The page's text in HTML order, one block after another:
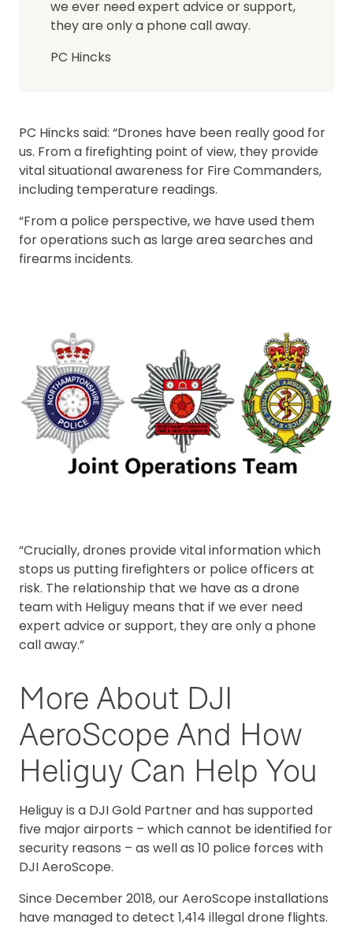
we ever need expert advice or support,
they are only a phone call away.
PC Hincks
PC Hincks said: “Drones have been really good for
us. From a firefighting point of view, they provide
vital situational awareness for Fire Commanders,
including temperature readings.
“From a police perspective, we have used them
for operations such as large area searches and
firearms incidents.
“Crucially, drones provide vital information which
stops us putting firefighters or police officers at
risk. The relationship that we have as a drone
team with Heliguy means that if we ever need
expert advice or support, they are only a phone
call away.”
More About DJI
AeroScope And How
Heliguy Can Help You
Heliguy is a DJI Gold Partner and has supported
five major airports – which cannot be identified for
security reasons – as well as 10 police forces with
DJI AeroScope.
Since December 2018, our AeroScope installations
have managed to detect 1,414 illegal drone flights.